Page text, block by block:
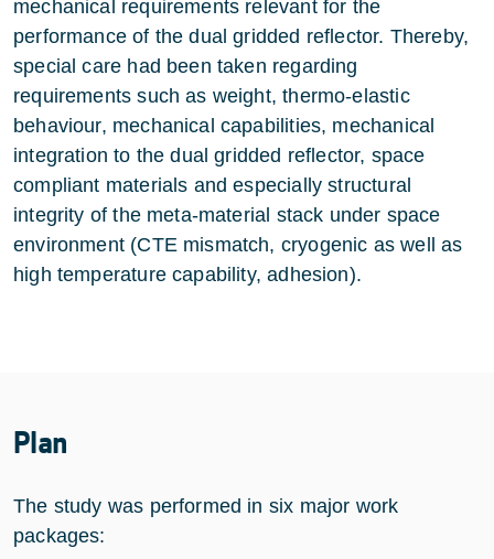
mechanical requirements relevant for the
performance of the dual gridded reflector. Thereby,
special care had been taken regarding
requirements such as weight, thermo-elastic
behaviour, mechanical capabilities, mechanical
integration to the dual gridded reflector, space
compliant materials and especially structural
integrity of the meta-material stack under space
environment (CTE mismatch, cryogenic as well as
high temperature capability, adhesion).
Plan
The study was performed in six major work
packages: